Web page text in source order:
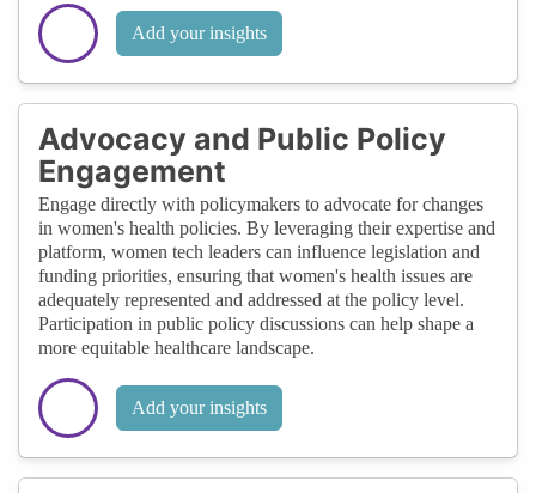
Add your insights
Advocacy and Public Policy
Engagement
Engage directly with policymakers to advocate for changes
in women's health policies. By leveraging their expertise and
platform, women tech leaders can influence legislation and
funding priorities, ensuring that women's health issues are
adequately represented and addressed at the policy level.
Participation in public policy discussions can help shape a
more equitable healthcare landscape.
Add your insights